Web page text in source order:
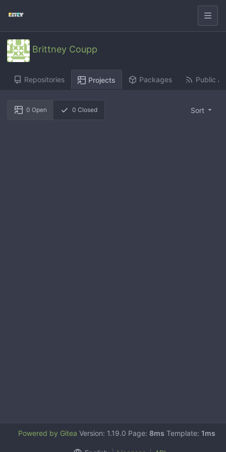
Brittney Coupp
Repositories Projects Packages Public
0 Open 0 Closed Sort
Powered by Gitea Version: 1.19.0 Page: 8ms Template: 1ms